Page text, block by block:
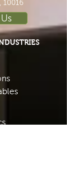
10016